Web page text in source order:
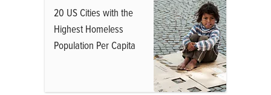
20 US Cities with the
Highest Homeless
Population Per Capita